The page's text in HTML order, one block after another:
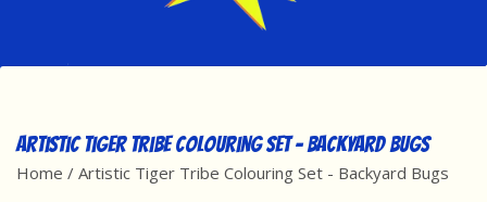
Contact Us!
Best Sellers
Artistic Tiger Tribe Colouring Set - Backyard Bugs
Home / Artistic Tiger Tribe Colouring Set - Backyard Bugs